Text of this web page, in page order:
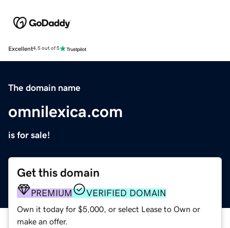
Excellent4.5 out of 5
The domain name
omnilexica.com
is for sale!
Get this domain
PREMIUM VERIFIED DOMAIN
Own it today for $5,000, or select Lease to Own or
make an offer.